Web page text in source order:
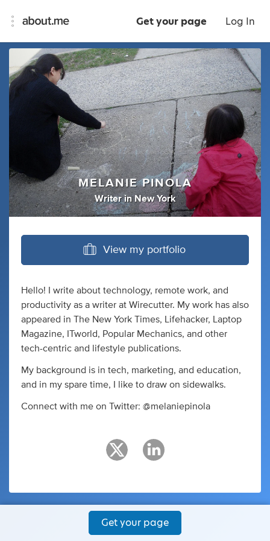
Get your page Log In
MELANIE PINOLA
Writer in New York
View my portfolio
Hello! I write about technology, remote work, and
productivity as a writer at Wirecutter. My work has also
appeared in The New York Times, Lifehacker, Laptop
Magazine, ITworld, Popular Mechanics, and other
tech-centric and lifestyle publications.
My background is in tech, marketing, and education,
and in my spare time, I like to draw on sidewalks.
Connect with me on Twitter: @melaniepinola
Get your page